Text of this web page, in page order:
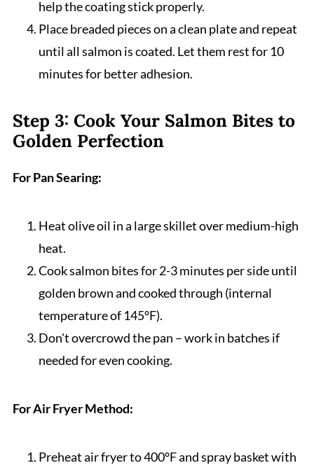
help the coating stick properly.
Place breaded pieces on a clean plate and repeat
until all salmon is coated. Let them rest for 10
minutes for better adhesion.
Step 3: Cook Your Salmon Bites to
Golden Perfection
For Pan Searing:
Heat olive oil in a large skillet over medium-high
heat.
Cook salmon bites for 2-3 minutes per side until
golden brown and cooked through (internal
temperature of 145°F).
Don't overcrowd the pan – work in batches if
needed for even cooking.
For Air Fryer Method:
Preheat air fryer to 400°F and spray basket with